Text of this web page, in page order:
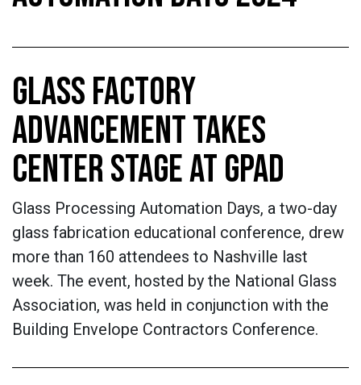
GLASS FACTORY
ADVANCEMENT TAKES
CENTER STAGE AT GPAD
Glass Processing Automation Days, a two-day
glass fabrication educational conference, drew
more than 160 attendees to Nashville last
week. The event, hosted by the National Glass
Association, was held in conjunction with the
Building Envelope Contractors Conference.